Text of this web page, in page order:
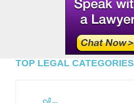
TOP LEGAL CATEGORIES